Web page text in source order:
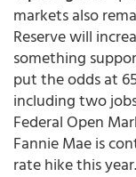
markets also
Reserve will
something
put the odds at
including two
Federal Open
Fannie Mae is
rate hike this year.